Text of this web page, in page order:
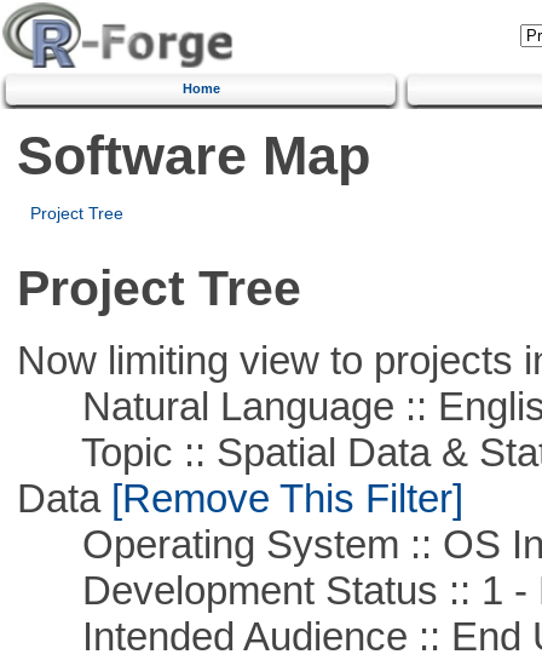
Home
Software Map
Project Tree
Project Tree
Now limiting view to projects
Natural Language ::
Topic :: Spatial Data &
Data[Remove This Filter]
Operating System :: OS
Development Status :: 1 -
Intended Audience :: End